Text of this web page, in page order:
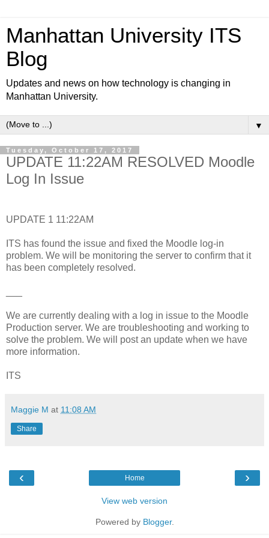
Manhattan University ITS
Blog
Updates and news on how technology is changing in
Manhattan University.
▼
Tuesday, October 17, 2017
UPDATE 11:22AM RESOLVED Moodle
Log In Issue
UPDATE 1 11:22AM
ITS has found the issue and fixed the Moodle log-in
problem. We will be monitoring the server to confirm that it
has been completely resolved.
We are currently dealing with a log in issue to the Moodle
Production server. We are troubleshooting and working to
solve the problem. We will post an update when we have
more information.
ITS
Maggie M at 11:08 AM
Share
‹ ›
Home
View web version
Powered by Blogger.